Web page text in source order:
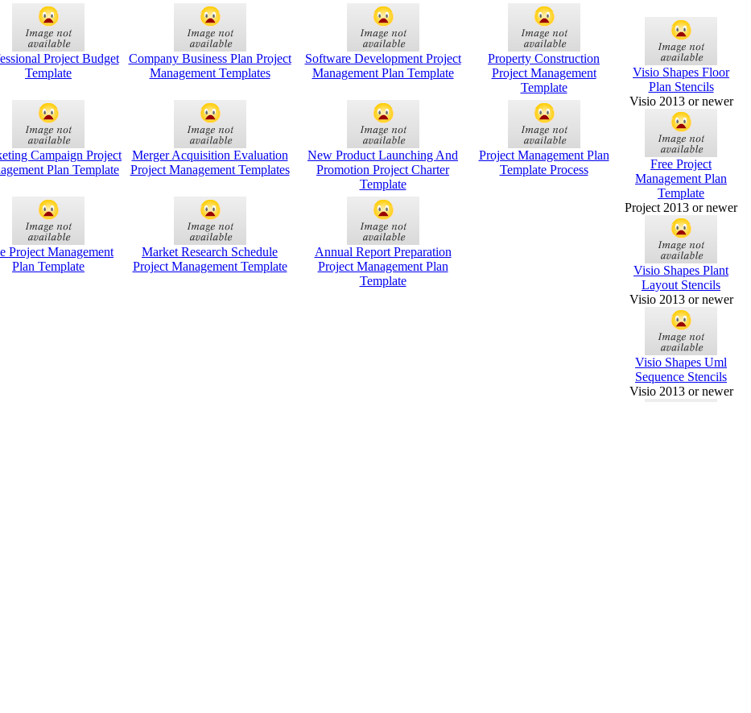
Project Budget
Template
Company Business Plan Project
Management Templates
Software Development Project
Management Plan Template
Property Construction
Project Management
Template
Campaign Project
Plan Template
Merger Acquisition Evaluation
Project Management Templates
New Product Launching And
Promotion Project Charter
Template
Project Management Plan
Template Process
Project Management
Plan Template
Market Research Schedule
Project Management Template
Annual Report Preparation
Project Management Plan
Template
Visio Shapes Floor
Plan Stencils
Visio 2013 or newer
Free Project
Management Plan
Template
Project 2013 or newer
Visio Shapes Plant
Layout Stencils
Visio 2013 or newer
Visio Shapes Uml
Sequence Stencils
Visio 2013 or newer